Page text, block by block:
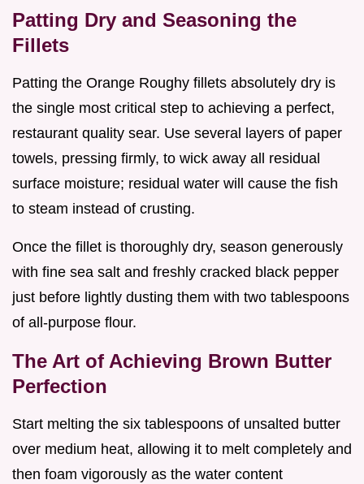
Patting Dry and Seasoning the
Fillets
Patting the Orange Roughy fillets absolutely dry is
the single most critical step to achieving a perfect,
restaurant quality sear. Use several layers of paper
towels, pressing firmly, to wick away all residual
surface moisture; residual water will cause the fish
to steam instead of crusting.
Once the fillet is thoroughly dry, season generously
with fine sea salt and freshly cracked black pepper
just before lightly dusting them with two tablespoons
of all-purpose flour.
The Art of Achieving Brown Butter
Perfection
Start melting the six tablespoons of unsalted butter
over medium heat, allowing it to melt completely and
then foam vigorously as the water content